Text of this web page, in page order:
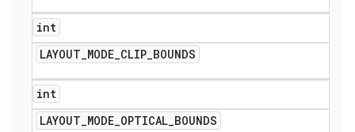
int
LAYOUT_MODE_CLIP_BOUNDS
int
LAYOUT_MODE_OPTICAL_BOUNDS